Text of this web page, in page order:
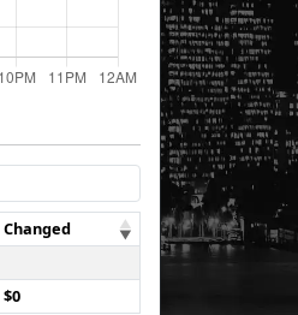
Changed
$0